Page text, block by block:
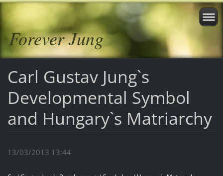
Forever Jung
Carl Gustav Jung`s
Developmental Symbol
and Hungary`s Matriarchy
13/03/2013 13:44